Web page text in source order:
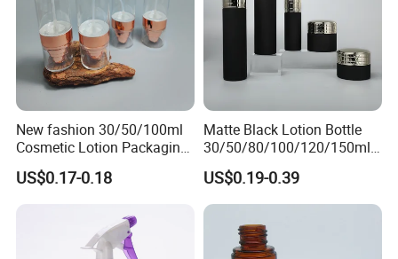
New fashion 30/50/100ml
Cosmetic Lotion Packaging
Cute Round Shape Plastic
Personal Skincare Sprayer
US$0.17-0.18
Matte Black Lotion Bottle
30/50/80/100/120/150ml
Facial Care Essence Airless
Spray Pump Bottle
Cosmetic Lotion Bottle
US$0.19-0.39